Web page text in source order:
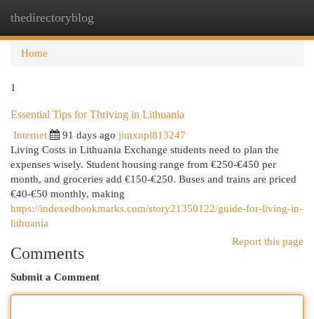
thedirectoryblog
Home
1
Essential Tips for Thriving in Lithuania
Internet
91 days ago jimxnpl813247
Living Costs in Lithuania Exchange students need to plan the
expenses wisely. Student housing range from €250-€450 per
month, and groceries add €150-€250. Buses and trains are priced
€40-€50 monthly, making
https://indexedbookmarks.com/story21350122/guide-for-living-in-
lithuania
Report this page
Comments
Submit a Comment